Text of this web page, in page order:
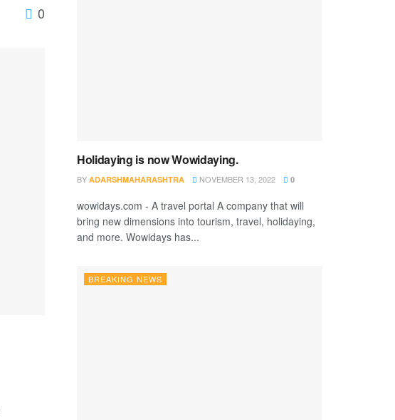
0
Holidaying is now Wowidaying.
BY ADARSHMAHARASHTRA NOVEMBER 13, 2022 0
wowidays.com - A travel portal A company that will
bring new dimensions into tourism, travel, holidaying,
and more. Wowidays has...
BREAKING NEWS